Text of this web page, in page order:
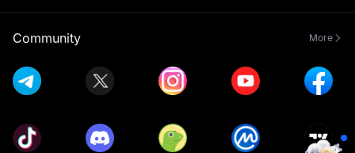
Community More